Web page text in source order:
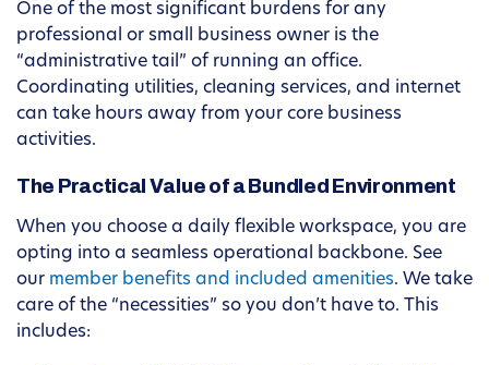
One of the most significant burdens for any
professional or small business owner is the
“administrative tail” of running an office.
Coordinating utilities, cleaning services, and internet
can take hours away from your core business
activities.
The Practical Value of a Bundled Environment
When you choose a daily flexible workspace, you are
opting into a seamless operational backbone. See
our member benefits and included amenities. We take
care of the “necessities” so you don’t have to. This
includes: